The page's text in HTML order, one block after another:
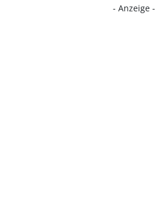
- Anzeige -